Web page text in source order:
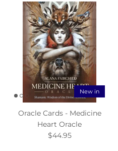
New in
Oracle Cards - Medicine
Heart Oracle
$44.95